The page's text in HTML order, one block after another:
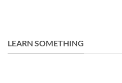
LEARN SOMETHING